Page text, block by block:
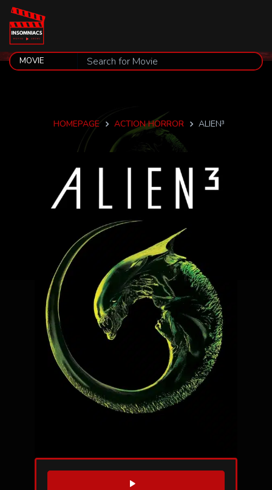
HOMEPAGE ACTION HORROR ALIEN³
WATCH TRAILER